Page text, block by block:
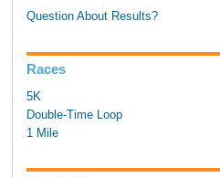
Question About Results?
Races
5K
Double-Time Loop
1 Mile